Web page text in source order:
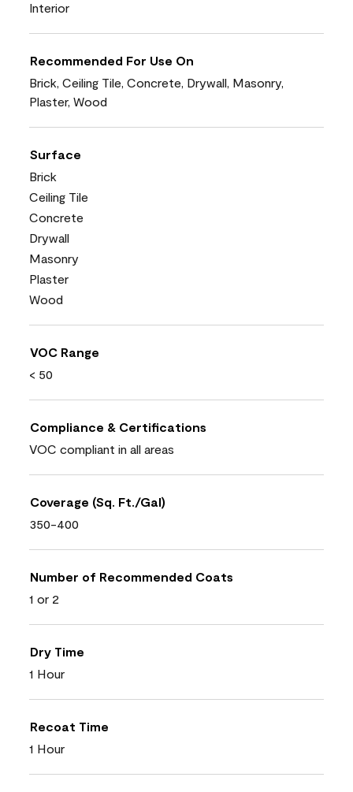
Interior
Recommended For Use On
Brick, Ceiling Tile, Concrete, Drywall, Masonry,
Plaster, Wood
Surface
Brick
Ceiling Tile
Concrete
Drywall
Masonry
Plaster
Wood
VOC Range
< 50
Compliance & Certifications
VOC compliant in all areas
Coverage (Sq. Ft./Gal)
350-400
Number of Recommended Coats
1 or 2
Dry Time
1 Hour
Recoat Time
1 Hour